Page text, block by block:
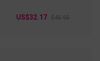
US$32.17 $45.95